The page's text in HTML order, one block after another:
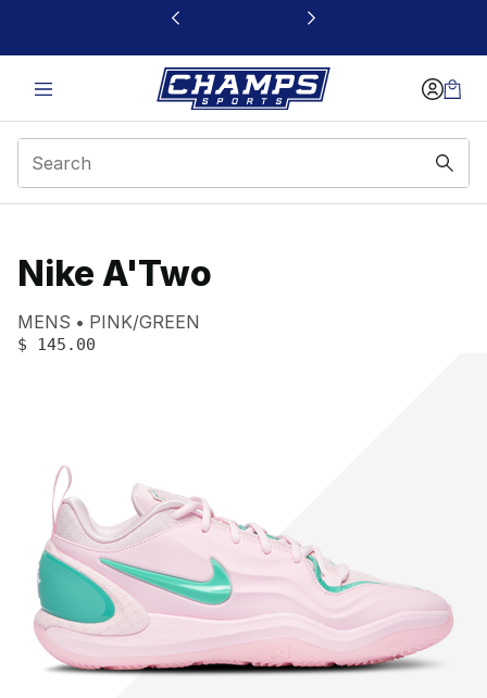
This link will open in a new window
Product name:
Nike A'Two
Gender:
MENS Color:
PINK/GREEN
PRICE
$ 145.00